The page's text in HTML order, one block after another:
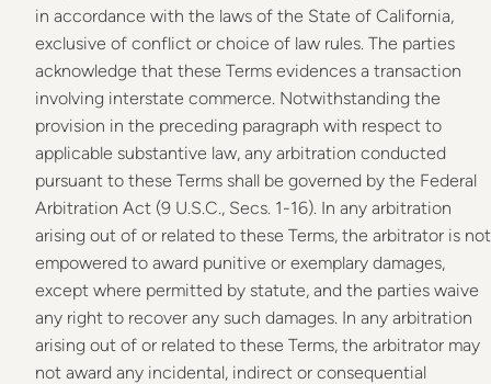
in accordance with the laws of the State of California,
exclusive of conflict or choice of law rules. The parties
acknowledge that these Terms evidences a transaction
involving interstate commerce. Notwithstanding the
provision in the preceding paragraph with respect to
applicable substantive law, any arbitration conducted
pursuant to these Terms shall be governed by the Federal
Arbitration Act (9 U.S.C., Secs. 1-16). In any arbitration
arising out of or related to these Terms, the arbitrator is not
empowered to award punitive or exemplary damages,
except where permitted by statute, and the parties waive
any right to recover any such damages. In any arbitration
arising out of or related to these Terms, the arbitrator may
not award any incidental, indirect or consequential